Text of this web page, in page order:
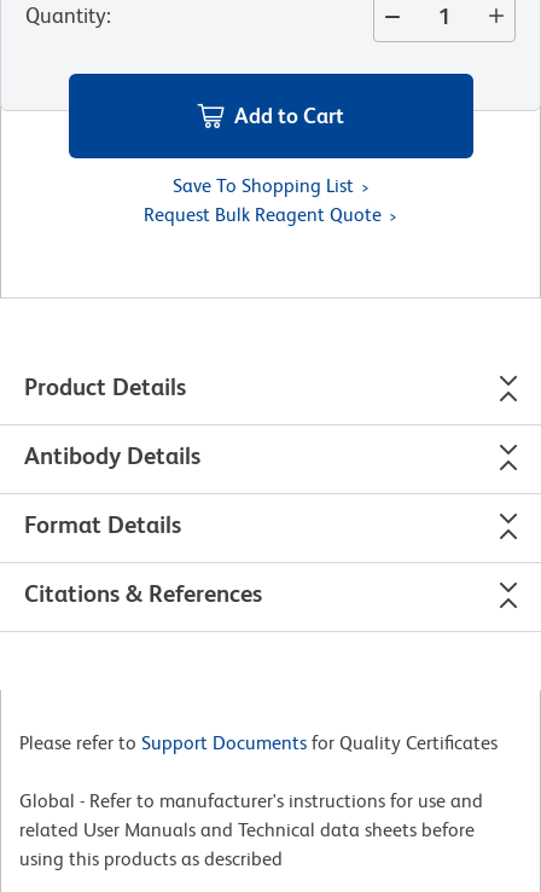
Quantity:
Add to Cart
Save To Shopping List
Request Bulk Reagent Quote
Product Details
Antibody Details
Format Details
Citations & References
Please refer to Support Documents for Quality Certificates
Global - Refer to manufacturer's instructions for use and
related User Manuals and Technical data sheets before
using this products as described